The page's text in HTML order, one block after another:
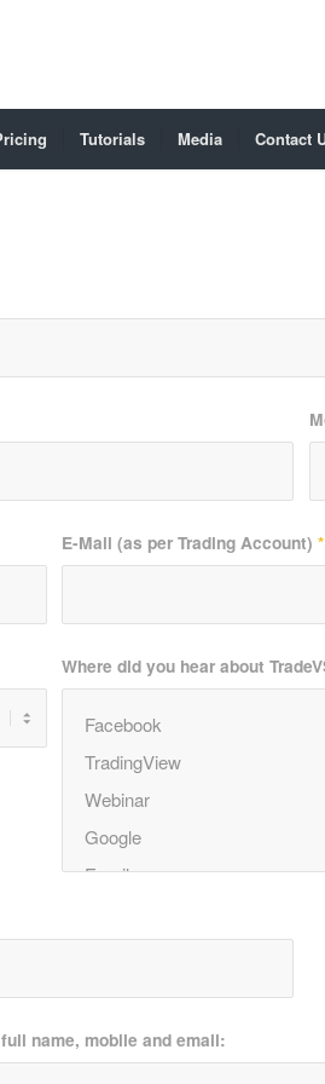
Tutorials Media Contact
E-Mail (as per Trading Account)*
Where did you hear about
name, mobile and email: